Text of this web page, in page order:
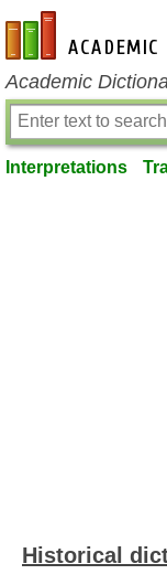
en-academic.com
Academic
Interpretations
Historical